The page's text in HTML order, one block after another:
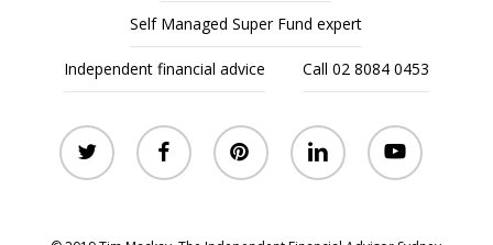
Self Managed Super Fund expert
Independent financial advice Call 02 8084 0453
twitter facebook pinterest linkedin youtube